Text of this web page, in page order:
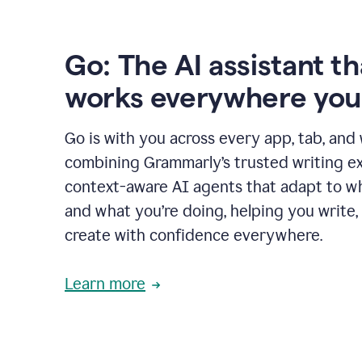
Go: The AI assistant
works everywhere
Go is with you across every app, tab, and
combining Grammarly’s trusted writing
context-aware AI agents that adapt to
and what you’re doing, helping you write,
create with confidence everywhere.
Learn more